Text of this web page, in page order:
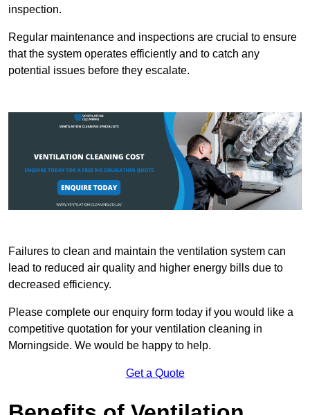
inspection.
Regular maintenance and inspections are crucial to ensure
that the system operates efficiently and to catch any
potential issues before they escalate.
Failures to clean and maintain the ventilation system can
lead to reduced air quality and higher energy bills due to
decreased efficiency.
Please complete our enquiry form today if you would like a
competitive quotation for your ventilation cleaning in
Morningside. We would be happy to help.
Get a Quote